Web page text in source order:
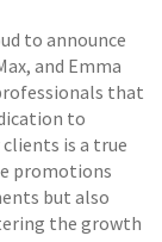
to announce
and Emma
that
to
is a true
promotions
but also
the growth